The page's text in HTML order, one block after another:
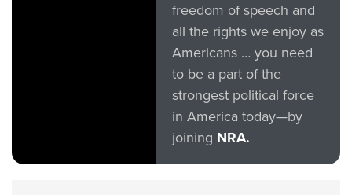
freedom of speech and
all the rights we enjoy as
Americans … you need
to be a part of the
strongest political force
in America today—by
joining NRA.